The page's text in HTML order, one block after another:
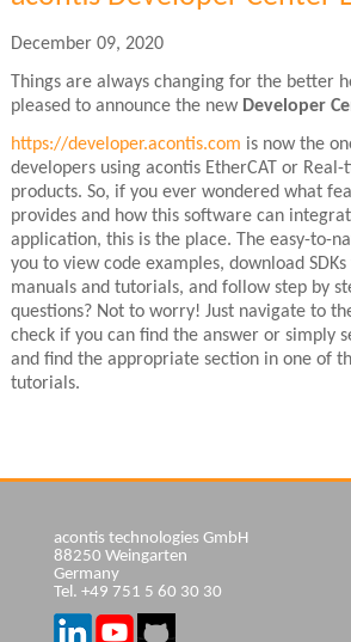
December 09, 2020
Things are always changing for the better
pleased to announce the new Developer
https://developer.acontis.com is now the
developers using acontis EtherCAT or
products. So, if you ever wondered what
provides and how this software can
application, this is the place. The easy-to-
you to view code examples, download
manuals and tutorials, and follow step by
questions? Not to worry! Just navigate to
check if you can find the answer or simply
and find the appropriate section in one of
tutorials.
acontis technologies GmbH
88250 Weingarten
Germany
Tel. +49 751 5 60 30 30